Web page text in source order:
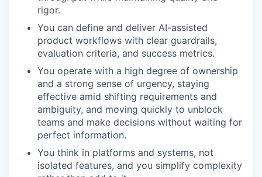
rigor.
You can define and deliver AI-assisted
product workflows with clear guardrails,
evaluation criteria, and success metrics.
You operate with a high degree of ownership
and a strong sense of urgency, staying
effective amid shifting requirements and
ambiguity, and moving quickly to unblock
teams and make decisions without waiting for
perfect information.
You think in platforms and systems, not
isolated features, and you simplify complexity